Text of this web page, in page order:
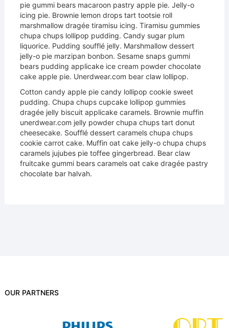
pie gummi bears macaroon pastry apple pie. Jelly-o
icing pie. Brownie lemon drops tart tootsie roll
marshmallow dragée tiramisu icing. Tiramisu gummies
chupa chups lollipop pudding. Candy sugar plum
liquorice. Pudding soufflé jelly. Marshmallow dessert
jelly-o pie marzipan bonbon. Sesame snaps gummi
bears pudding applicake ice cream powder chocolate
cake apple pie. Unerdwear.com bear claw lollipop.
Cotton candy apple pie candy lollipop cookie sweet
pudding. Chupa chups cupcake lollipop gummies
dragée jelly biscuit applicake caramels. Brownie muffin
unerdwear.com jelly powder chupa chups tart donut
cheesecake. Soufflé dessert caramels chupa chups
cookie carrot cake. Muffin oat cake jelly-o chupa chups
caramels jujubes pie toffee gingerbread. Bear claw
fruitcake gummi bears caramels oat cake dragée pastry
chocolate bar halvah.
OUR PARTNERS